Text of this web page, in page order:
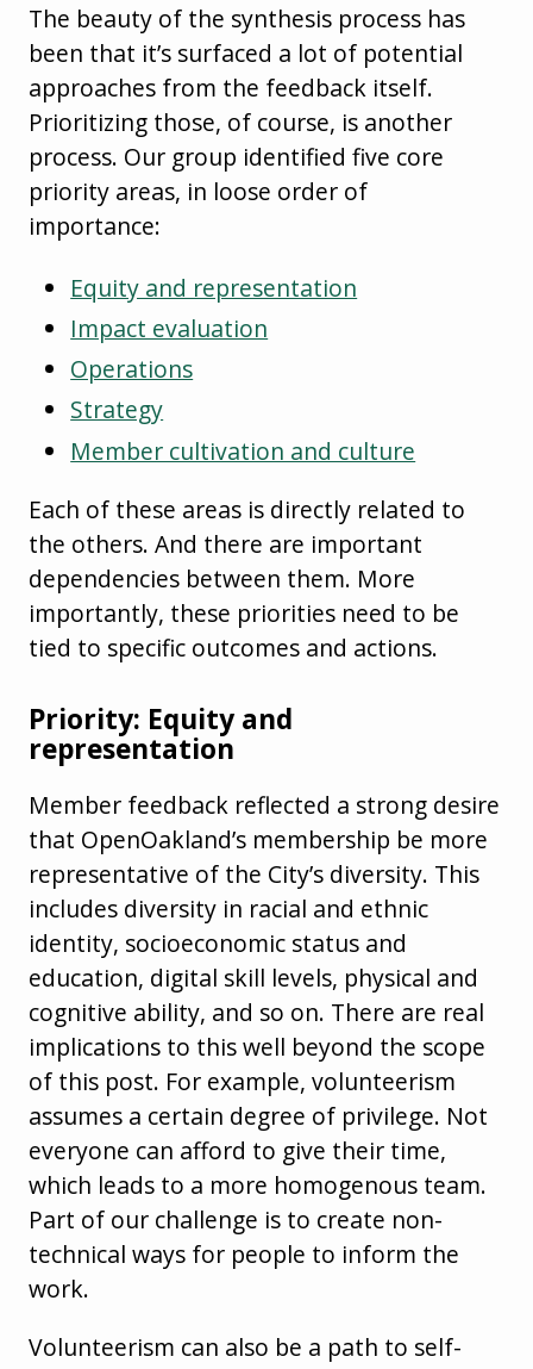
The beauty of the synthesis process has
been that it’s surfaced a lot of potential
approaches from the feedback itself.
Prioritizing those, of course, is another
process. Our group identified five core
priority areas, in loose order of
importance:
Equity and representation
Impact evaluation
Operations
Strategy
Member cultivation and culture
Each of these areas is directly related to
the others. And there are important
dependencies between them. More
importantly, these priorities need to be
tied to specific outcomes and actions.
Priority: Equity and
representation
Member feedback reflected a strong desire
that OpenOakland’s membership be more
representative of the City’s diversity. This
includes diversity in racial and ethnic
identity, socioeconomic status and
education, digital skill levels, physical and
cognitive ability, and so on. There are real
implications to this well beyond the scope
of this post. For example, volunteerism
assumes a certain degree of privilege. Not
everyone can afford to give their time,
which leads to a more homogenous team.
Part of our challenge is to create non-
technical ways for people to inform the
work.
Volunteerism can also be a path to self-